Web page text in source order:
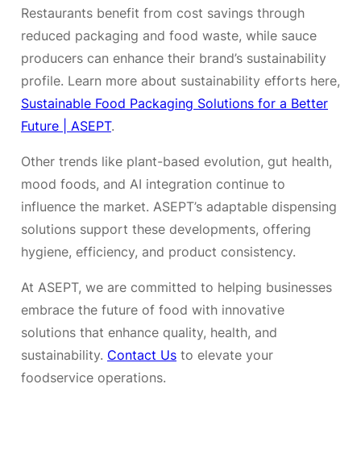
Restaurants benefit from cost savings through
reduced packaging and food waste, while sauce
producers can enhance their brand’s sustainability
profile. Learn more about sustainability efforts here,
Sustainable Food Packaging Solutions for a Better
Future | ASEPT.
Other trends like plant-based evolution, gut health,
mood foods, and AI integration continue to
influence the market. ASEPT’s adaptable dispensing
solutions support these developments, offering
hygiene, efficiency, and product consistency.
At ASEPT, we are committed to helping businesses
embrace the future of food with innovative
solutions that enhance quality, health, and
sustainability. Contact Us to elevate your
foodservice operations.